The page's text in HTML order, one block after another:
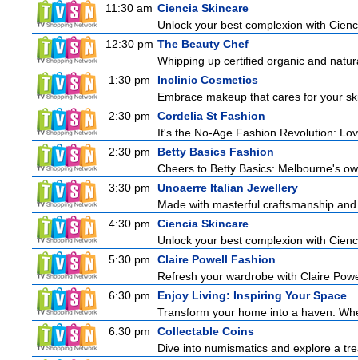
11:30 am Ciencia Skincare
Unlock your best complexion with
12:30 pm The Beauty Chef
Whipping up certified organic and
1:30 pm
Inclinic Cosmetics
Embrace makeup that cares for your
2:30 pm
Cordelia St Fashion
It's the No-Age Fashion Revolution:
2:30 pm
Betty Basics Fashion
Cheers to Betty Basics: Melbourne's
3:30 pm
Unoaerre Italian Jewellery
Made with masterful craftsmanship
4:30 pm
Ciencia Skincare
Unlock your best complexion with
5:30 pm
Claire Powell Fashion
Refresh your wardrobe with Claire
6:30 pm
Enjoy Living: Inspiring Your Space
Transform your home into a haven.
6:30 pm
Collectable Coins
Dive into numismatics and explore a